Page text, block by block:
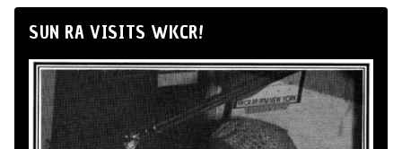
SUN RA VISITS WKCR!